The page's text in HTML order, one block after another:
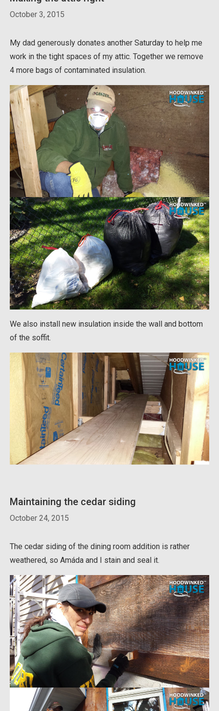
October 3, 2015
My dad generously donates another Saturday to help me
work in the tight spaces of my attic. Together we remove
4 more bags of contaminated insulation.
We also install new insulation inside the wall and bottom
of the soffit.
Maintaining the cedar siding
October 24, 2015
The cedar siding of the dining room addition is rather
weathered, so Amáda and I stain and seal it.